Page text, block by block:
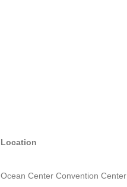
Location
Ocean Center Convention Center